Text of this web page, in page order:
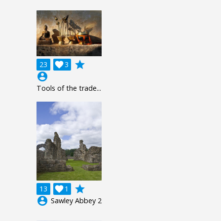
23 3

grade
account_circle
Tools of the trade...
13 1

grade
account_circle Sawley Abbey 2